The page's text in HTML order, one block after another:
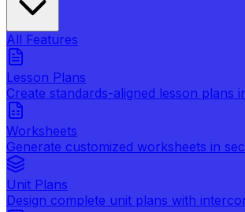
All Features
Lesson Plans
Create standards-aligned lesson plans
Worksheets
Generate customized worksheets in
Unit Plans
Design complete unit plans with